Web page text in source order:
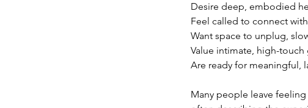
Desire deep, embodied
Feel called to connect
Want space to unplug,
Value intimate, high-
Are ready for meaningful,
Many people leave